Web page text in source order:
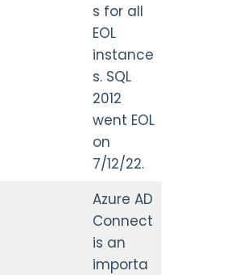
s for all
EOL
instance
s. SQL
2012
went EOL
on
7/12/22.
Azure AD
Connect
is an
importa